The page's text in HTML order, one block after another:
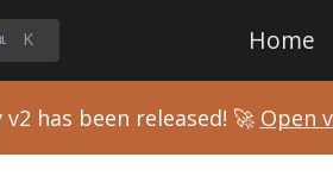
K Home
v2 has been released! 🚀 Open